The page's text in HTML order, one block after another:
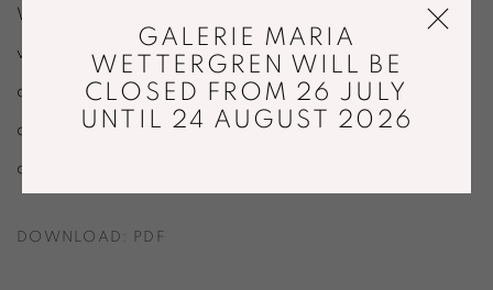
Welcome to The Buzz, our monthly roundup of design
world news
and inspiration for Design Miami's discerning community
of
creatives and collectors.
DOWNLOAD: PDF
GALERIE MARIA
WETTERGREN WILL BE
CLOSED FROM 26 JULY
UNTIL 24 AUGUST 2026